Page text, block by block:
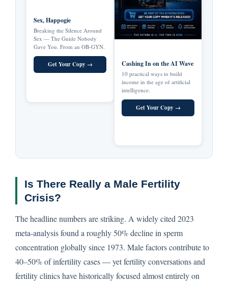
Sex, Happogie
Breaking the Silence Around
Sex — The Guide Nobody
Gave You. From an OB-GYN.
Get Your Copy → Cashing In on the AI Wave
10 practical ways to build
income in the age of artificial
intelligence.
Get Your Copy →
Is There Really a Male Fertility
Crisis?
The headline numbers are striking. A widely cited 2023
meta-analysis found a roughly 50% decline in sperm
concentration globally since 1973. Male factors contribute to
40–50% of infertility cases — yet fertility conversations and
fertility clinics have historically focused almost entirely on